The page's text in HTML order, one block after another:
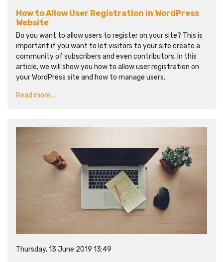
How to Allow User Registration in WordPress
Website
Do you want to allow users to register on your site? This is
important if you want to let visitors to your site create a
community of subscribers and even contributors. In this
article, we will show you how to allow user registration on
your WordPress site and how to manage users.
Read more...
Thursday, 13 June 2019 13:49